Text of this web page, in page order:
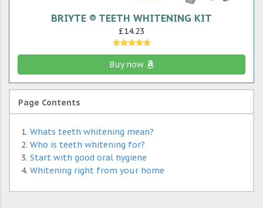
BRIYTE ® TEETH WHITENING KIT
£14.23
Buy now
Page Contents
Whats teeth whitening mean?
Who is teeth whitening for?
Start with good oral hygiene
Whitening right from your home